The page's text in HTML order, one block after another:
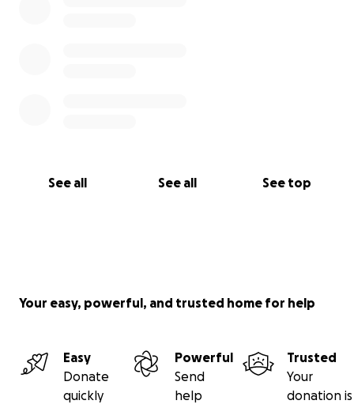
See all See all See top
Your easy, powerful, and trusted home for help
Easy
Donate
quickly
Powerful
Send
help
Trusted
Your
donation is